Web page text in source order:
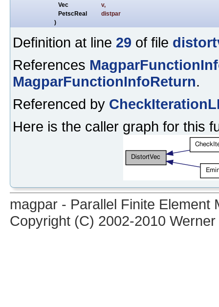
Vec
v,
PetscReal
distpar
)
Definition at line 29 of file
References
MagparFunctionInfoReturn.
Referenced by
Here is the caller graph for this
magpar - Parallel Finite Element
Copyright (C) 2002-2010